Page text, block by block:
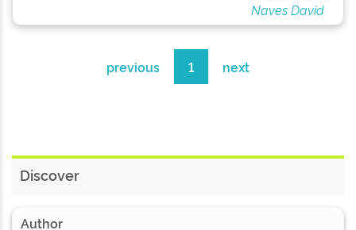
Naves David
previous 1 next
Discover
Author